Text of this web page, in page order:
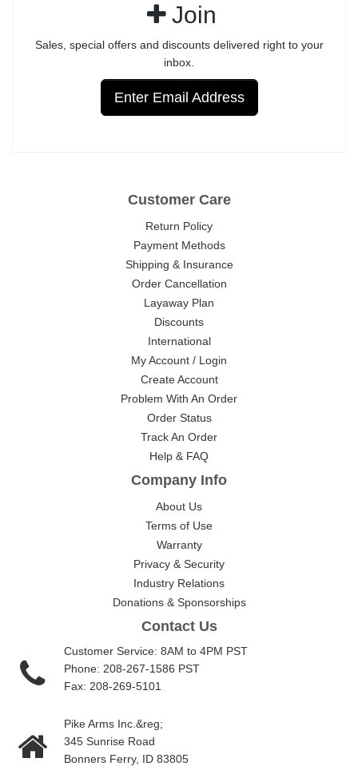
Join
Sales, special offers and discounts delivered right to your
inbox.
Enter Email Address
Customer Care
Return Policy
Payment Methods
Shipping & Insurance
Order Cancellation
Layaway Plan
Discounts
International
My Account / Login
Create Account
Problem With An Order
Order Status
Track An Order
Help & FAQ
Company Info
About Us
Terms of Use
Warranty
Privacy & Security
Industry Relations
Donations & Sponsorships
Contact Us
Customer Service: 8AM to 4PM PST
Phone: 208-267-1586 PST
Fax: 208-269-5101
Pike Arms Inc.&reg;
345 Sunrise Road
Bonners Ferry, ID 83805